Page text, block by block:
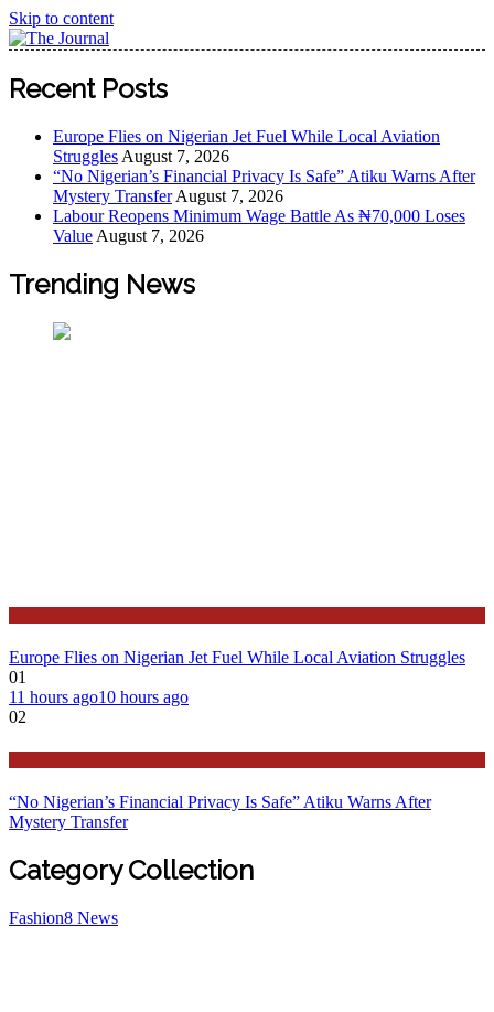
Skip to content
The Journal
The Journal seeks to become the most reliable, first-choice
Pan-Nigerian information and public knowledge platform.
Worldview
Recent Posts
Europe Flies on Nigerian Jet Fuel While Local Aviation
Struggles August 7, 2026
“No Nigerian’s Financial Privacy Is Safe” Atiku Warns After
Mystery Transfer August 7, 2026
Labour Reopens Minimum Wage Battle As ₦70,000 Loses
Value August 7, 2026
Trending News
Europe Flies on Nigerian Jet Fuel While Local Aviation Struggles
01
11 hours ago10 hours ago
02
“No Nigerian’s Financial Privacy Is Safe” Atiku Warns After
Mystery Transfer
Category Collection
Fashion8 News